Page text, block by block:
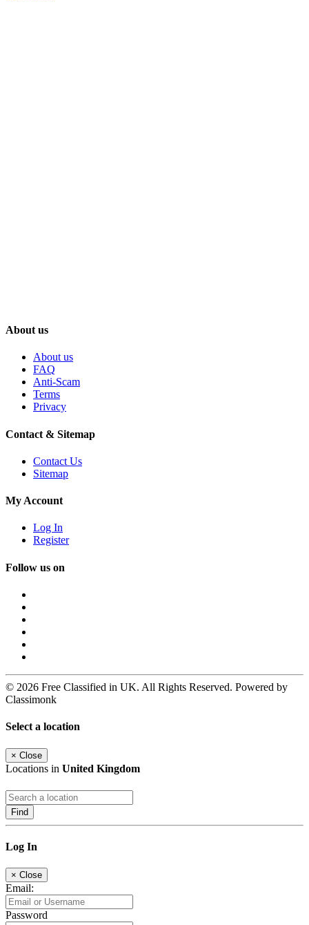
About us
About us
FAQ
Anti-Scam
Terms
Privacy
Contact & Sitemap
Contact Us
Sitemap
My Account
Log In
Register
Follow us on
© 2026 Free Classified in UK. All Rights Reserved. Powered by
Classimonk
Select a location
× Close
Locations in United Kingdom
Find
Log In
× Close
Email:
Password